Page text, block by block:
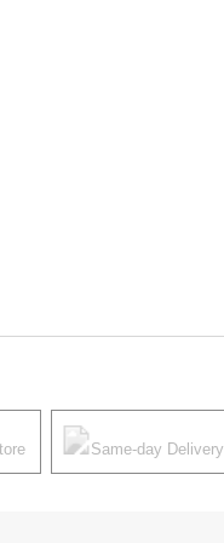
Same-day Delivery